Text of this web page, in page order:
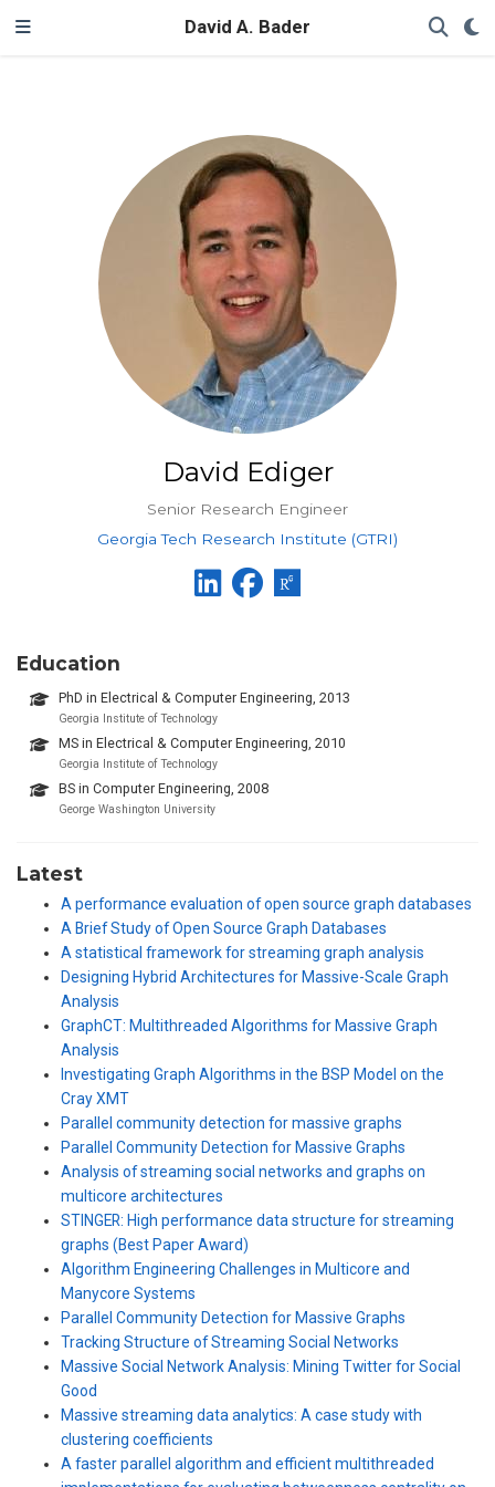
David A. Bader
David Ediger
Senior Research Engineer
Georgia Tech Research Institute (GTRI)
Education
PhD in Electrical & Computer Engineering, 2013
Georgia Institute of Technology
MS in Electrical & Computer Engineering, 2010
Georgia Institute of Technology
BS in Computer Engineering, 2008
George Washington University
Latest
A performance evaluation of open source graph databases
A Brief Study of Open Source Graph Databases
A statistical framework for streaming graph analysis
Designing Hybrid Architectures for Massive-Scale Graph
Analysis
GraphCT: Multithreaded Algorithms for Massive Graph
Analysis
Investigating Graph Algorithms in the BSP Model on the
Cray XMT
Parallel community detection for massive graphs
Parallel Community Detection for Massive Graphs
Analysis of streaming social networks and graphs on
multicore architectures
STINGER: High performance data structure for streaming
graphs (Best Paper Award)
Algorithm Engineering Challenges in Multicore and
Manycore Systems
Parallel Community Detection for Massive Graphs
Tracking Structure of Streaming Social Networks
Massive Social Network Analysis: Mining Twitter for Social
Good
Massive streaming data analytics: A case study with
clustering coefficients
A faster parallel algorithm and efficient multithreaded